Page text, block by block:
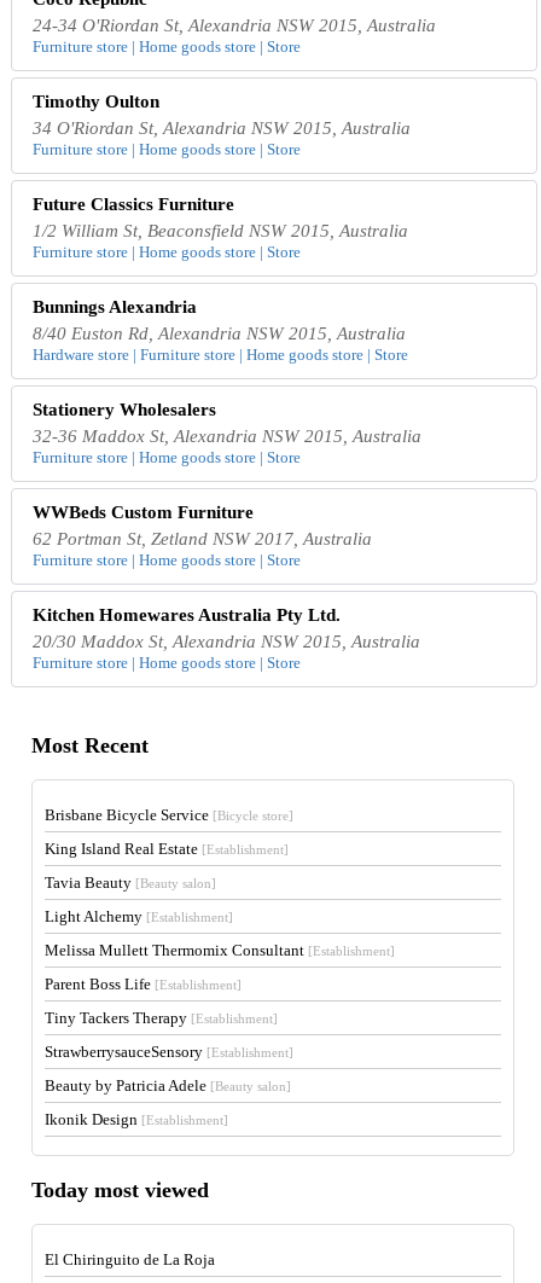
24-34 O'Riordan St, Alexandria NSW 2015, Australia
Furniture store | Home goods store | Store
Timothy Oulton
34 O'Riordan St, Alexandria NSW 2015, Australia
Furniture store | Home goods store | Store
Future Classics Furniture
1/2 William St, Beaconsfield NSW 2015, Australia
Furniture store | Home goods store | Store
Bunnings Alexandria
8/40 Euston Rd, Alexandria NSW 2015, Australia
Hardware store | Furniture store | Home goods store | Store
Stationery Wholesalers
32-36 Maddox St, Alexandria NSW 2015, Australia
Furniture store | Home goods store | Store
WWBeds Custom Furniture
62 Portman St, Zetland NSW 2017, Australia
Furniture store | Home goods store | Store
Kitchen Homewares Australia Pty Ltd.
20/30 Maddox St, Alexandria NSW 2015, Australia
Furniture store | Home goods store | Store
Most Recent
Brisbane Bicycle Service [Bicycle store]
King Island Real Estate [Establishment]
Tavia Beauty [Beauty salon]
Light Alchemy [Establishment]
Melissa Mullett Thermomix Consultant [Establishment]
Parent Boss Life [Establishment]
Tiny Tackers Therapy [Establishment]
StrawberrysauceSensory [Establishment]
Beauty by Patricia Adele [Beauty salon]
Ikonik Design [Establishment]
Today most viewed
El Chiringuito de La Roja